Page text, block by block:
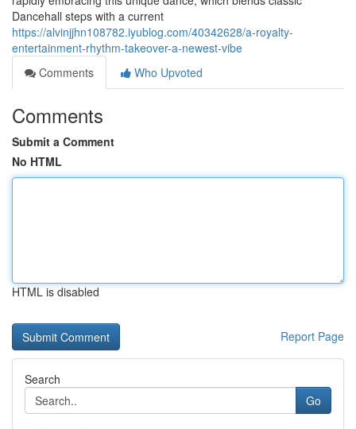
Dancehall steps with a current
https://alvinjjhn108782.iyublog.com/40342628/a-royalty-
entertainment-rhythm-takeover-a-newest-vibe
Comments
Who Upvoted
Comments
Submit a Comment
No HTML
HTML is disabled
Report Page
Search
Go